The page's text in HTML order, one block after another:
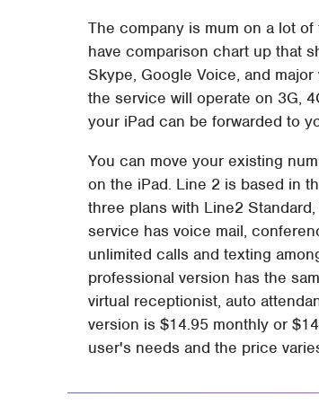
The company is mum on a lot
have comparison chart up that
Skype, Google Voice, and
the service will operate on 3G,
your iPad can be forwarded to
You can move your existing
on the iPad. Line 2 is based in
three plans with Line2
service has voice mail,
unlimited calls and texting
professional version has the
virtual receptionist, auto
version is $14.95 monthly or
user's needs and the price